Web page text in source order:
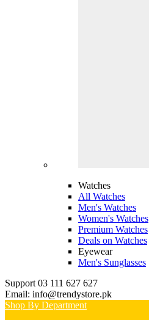
Watches
All Watches
Men's Watches
Women's Watches
Premium Watches
Deals on Watches
Eyewear
Men's Sunglasses
Support 03 111 627 627
Email: info@trendystore.pk
Shop By Department